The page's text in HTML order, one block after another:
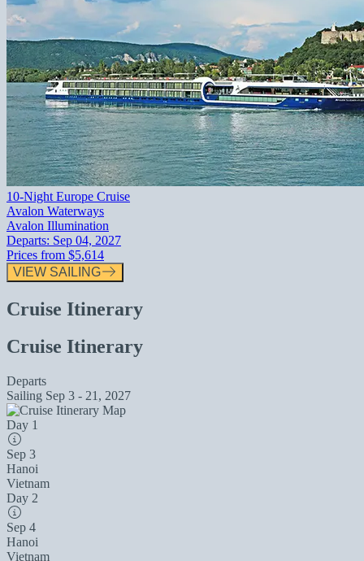
10-Night Europe Cruise
Avalon Waterways
Avalon Illumination
Departs: Sep 04, 2027
Prices from $5,614
VIEW SAILING
Cruise Itinerary
Cruise Itinerary
Departs
Sailing Sep 3 - 21, 2027
Day 1
Sep 3
Hanoi
Vietnam
Day 2
Sep 4
Hanoi
Vietnam